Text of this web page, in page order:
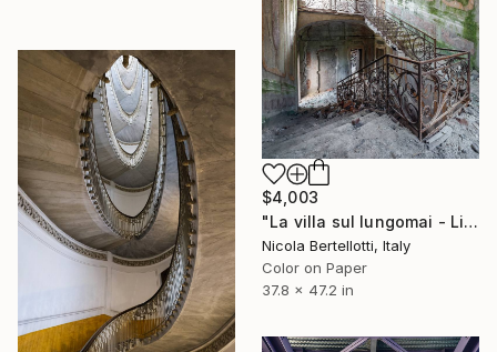
$4,003
"La villa sul lungomai - Limited edition 1 of 6" Photograph
Nicola Bertellotti, Italy
Color on Paper
37.8 x 47.2 in